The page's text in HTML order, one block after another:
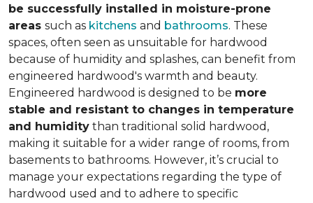
be successfully installed in moisture-prone
areas such as kitchens and bathrooms. These
spaces, often seen as unsuitable for hardwood
because of humidity and splashes, can benefit from
engineered hardwood's warmth and beauty.
Engineered hardwood is designed to be more
stable and resistant to changes in temperature
and humidity than traditional solid hardwood,
making it suitable for a wider range of rooms, from
basements to bathrooms. However, it’s crucial to
manage your expectations regarding the type of
hardwood used and to adhere to specific